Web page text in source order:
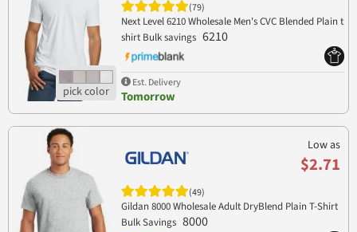
(79)
Next Level 6210 Wholesale Men's CVC Blended Plain t
shirt Bulk savings 6210
Est. Delivery
Tomorrow
Low as
$2.71
(49)
Gildan 8000 Wholesale Adult DryBlend Plain T-Shirt
Bulk Savings 8000